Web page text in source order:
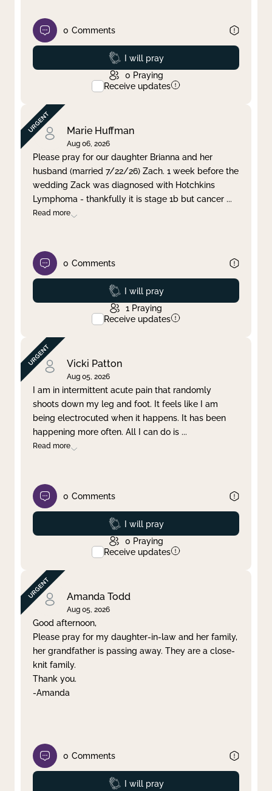
0 Comments
Prayed
I will pray
0 Praying
Receive updates
Marie Huffman
Aug 06, 2026
Please pray for our daughter Brianna and her
husband (married 7/22/26) Zach. 1 week before the
wedding Zack was diagnosed with Hotchkins
Lymphoma - thankfully it is stage 1b but cancer ...
Read more
0 Comments
Prayed
I will pray
1 Praying
Receive updates
Vicki Patton
Aug 05, 2026
I am in intermittent acute pain that randomly
shoots down my leg and foot. It feels like I am
being electrocuted when it happens. It has been
happening more often. All I can do is ...
Read more
0 Comments
Prayed
I will pray
0 Praying
Receive updates
Amanda Todd
Aug 05, 2026
Good afternoon,
Please pray for my daughter-in-law and her family,
her grandfather is passing away. They are a close-
knit family.
Thank you.
-Amanda
0 Comments
Prayed
I will pray